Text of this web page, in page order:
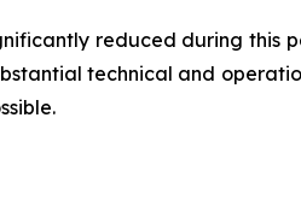
reduced during this
technical and